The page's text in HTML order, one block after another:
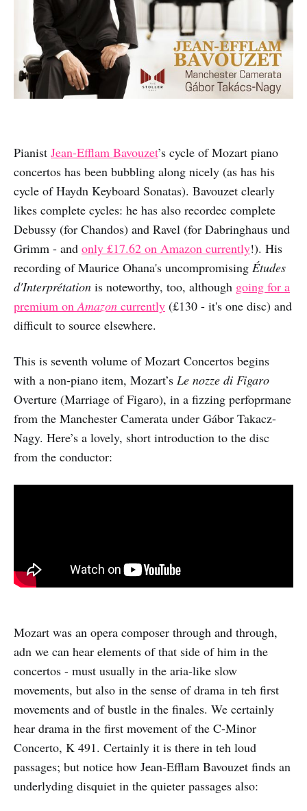
Pianist Jean-Efflam Bavouzet’s cycle of Mozart piano
concertos has been bubbling along nicely (as has his
cycle of Haydn Keyboard Sonatas). Bavouzet clearly
likes complete cycles: he has also recordec complete
Debussy (for Chandos) and Ravel (for Dabringhaus und
Grimm - and only £17.62 on Amazon currently!). His
recording of Maurice Ohana's uncompromising Études
d'Interprétation is noteworthy, too, although going for a
premium onAmazon currently (£130 - it's one disc) and
difficult to source elsewhere.
This is seventh volume of Mozart Concertos begins
with a non-piano item, Mozart’s Le nozze di Figaro
Overture (Marriage of Figaro), in a fizzing perfoprmane
from the Manchester Camerata under Gábor Takacz-
Nagy. Here’s a lovely, short introduction to the disc
from the conductor:
Mozart was an opera composer through and through,
adn we can hear elements of that side of him in the
concertos - must usually in the aria-like slow
movements, but also in the sense of drama in teh first
movements and of bustle in the finales. We certainly
hear drama in the first movement of the C-Minor
Concerto, K 491. Certainly it is there in teh loud
passages; but notice how Jean-Efflam Bavouzet finds an
underlyding disquiet in the quieter passages also: